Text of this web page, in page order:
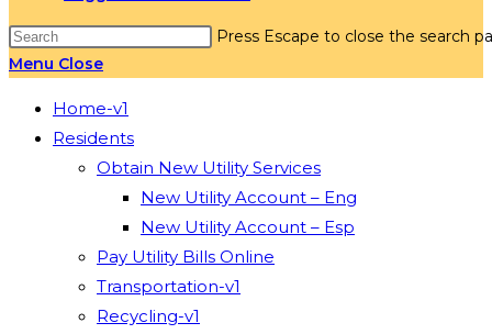
Press Escape to close the search
Menu Close
Home-v1
Residents
Obtain New Utility Services
New Utility Account – Eng
New Utility Account – Esp
Pay Utility Bills Online
Transportation-v1
Recycling-v1